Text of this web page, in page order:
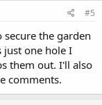
#5
the garden
just one hole I
them out. I'll also
comments.